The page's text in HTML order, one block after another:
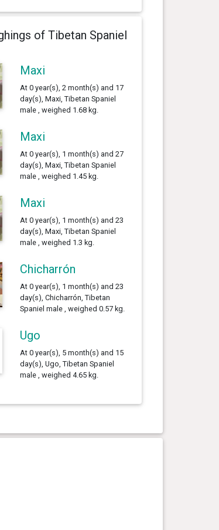
of Tibetan Spaniel
Maxi
At 0 year(s), 2 month(s) and 17
day(s), Maxi, Tibetan Spaniel
male , weighed 1.68 kg.
Maxi
At 0 year(s), 1 month(s) and 27
day(s), Maxi, Tibetan Spaniel
male , weighed 1.45 kg.
Maxi
At 0 year(s), 1 month(s) and 23
day(s), Maxi, Tibetan Spaniel
male , weighed 1.3 kg.
Chicharrón
At 0 year(s), 1 month(s) and 23
day(s), Chicharrón, Tibetan
Spaniel male , weighed 0.57 kg.
Ugo
At 0 year(s), 5 month(s) and 15
day(s), Ugo, Tibetan Spaniel
male , weighed 4.65 kg.